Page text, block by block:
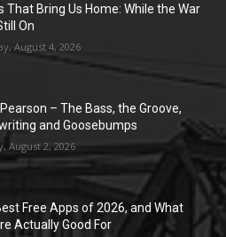
That Bring Us Home: While the War
On
August 4, 2026
– The Bass, the Groove,
and Goosebumps
August 2, 2026
Free Apps of 2026, and What
Actually Good For